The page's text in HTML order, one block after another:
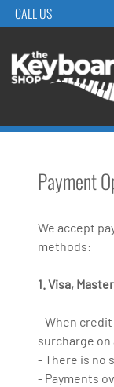
CALL US
Payment
We accept
methods:
1. Visa,
- When
surcharge on
- There is no
- Payments